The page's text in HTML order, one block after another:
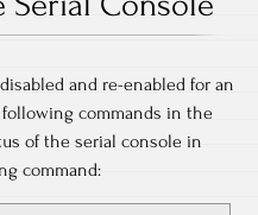
and re-enabled for an
commands in the
of the serial console in
command: